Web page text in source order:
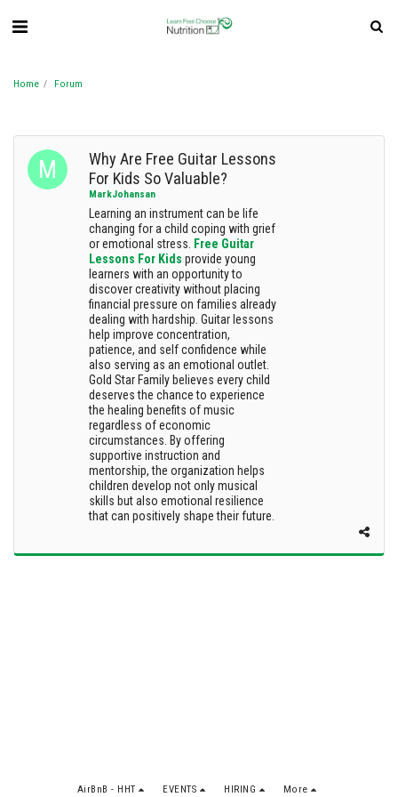
Home Forum
Why Are Free Guitar Lessons
For Kids So Valuable?
MarkJohansan
Learning an instrument can be life
changing for a child coping with grief
or emotional stress.
Free Guitar
Lessons For Kids provide young
learners with an opportunity to
discover creativity without placing
financial pressure on families already
dealing with hardship. Guitar lessons
help improve concentration,
patience, and self confidence while
also serving as an emotional outlet.
Gold Star Family believes every child
deserves the chance to experience
the healing benefits of music
regardless of economic
circumstances. By offering
supportive instruction and
mentorship, the organization helps
children develop not only musical
skills but also emotional resilience
that can positively shape their future.
AirBnB - HHT EVENTS HIRING More